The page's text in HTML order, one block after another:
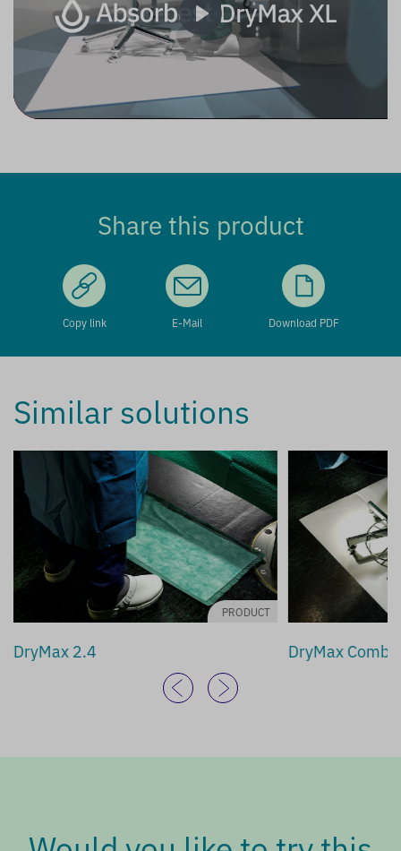
Play
Share this product
Copy link E-Mail Download PDF
Similar solutions
PRODUCT
DryMax 2.4 DryMax